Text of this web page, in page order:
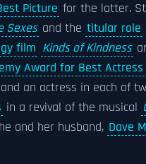
Picture for the latter.
Sexes and the titular role
film Kinds of Kindness
Award for Best Actress
an actress in each of
in a revival of the musical
and her husband, Dave